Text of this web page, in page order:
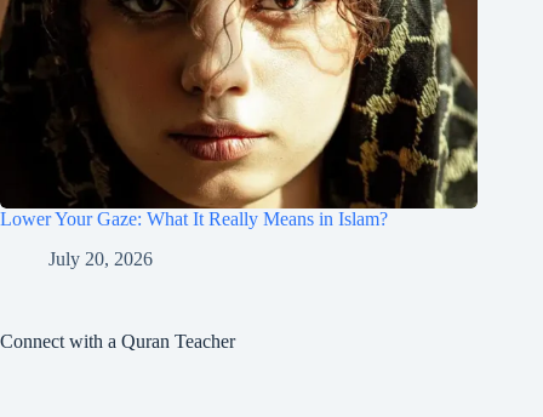
Lower Your Gaze: What It Really Means in Islam?
July 20, 2026
Connect with a Quran Teacher